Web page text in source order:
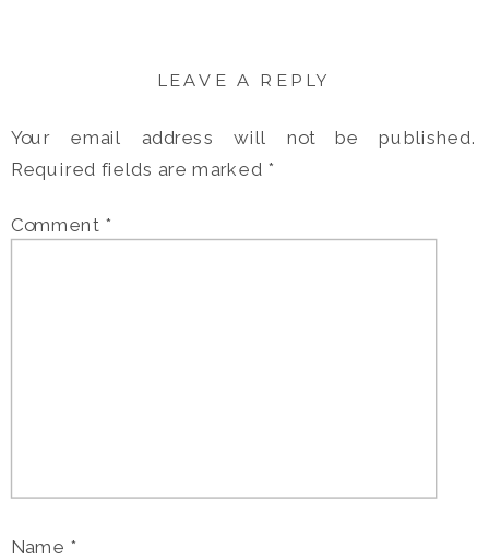
LEAVE A REPLY
Your email address will not be published.
Required fields are marked *
Comment *
Name *